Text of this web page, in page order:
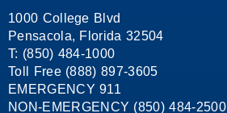
1000 College Blvd
Pensacola, Florida 32504
T: (850) 484-1000
Toll Free (888) 897-3605
EMERGENCY 911
NON-EMERGENCY (850) 484-2500